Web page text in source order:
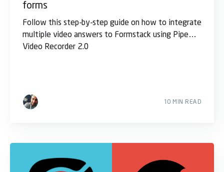
forms
Follow this step-by-step guide on how to integrate
multiple video answers to Formstack using Pipe
Video Recorder 2.0
10 MIN READ